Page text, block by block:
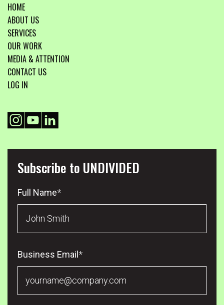
HOME
ABOUT US
SERVICES
OUR WORK
MEDIA & ATTENTION
CONTACT US
LOG IN
Subscribe to UNDIVIDED
Full Name*
Business Email *